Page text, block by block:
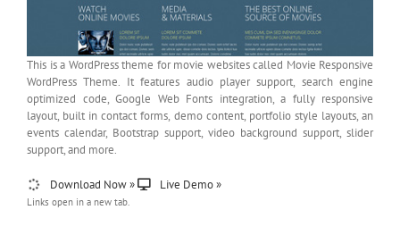
This is a WordPress theme for movie websites called Movie Responsive
WordPress Theme. It features audio player support, search engine
optimized code, Google Web Fonts integration, a fully responsive
layout, built in contact forms, demo content, portfolio style layouts, an
events calendar, Bootstrap support, video background support, slider
support, and more.
Download Now » Live Demo »
Links open in a new tab.